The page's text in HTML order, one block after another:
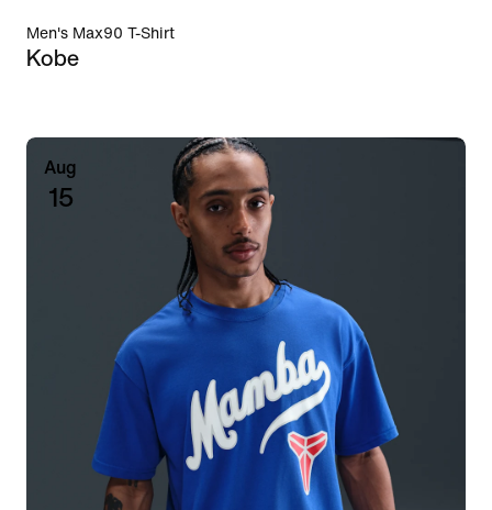
Men's Max90 T-Shirt
Kobe
Aug
15